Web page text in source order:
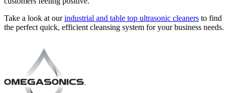
Take a look at ourindustrial and table top ultrasonic cleaners to find
the perfect quick, efficient cleansing system for your business needs.